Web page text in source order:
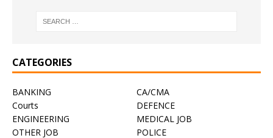
CATEGORIES
BANKING
CA/CMA
Courts
DEFENCE
ENGINEERING
MEDICAL JOB
OTHER JOB
POLICE